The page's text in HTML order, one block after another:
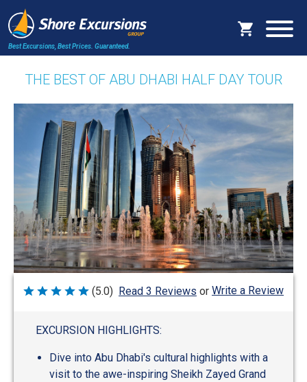
Best Excursions, Best Prices. Guaranteed.
THE BEST OF ABU DHABI HALF DAY TOUR
Rated
(5.0) Read 3 Reviews or Write a Review
EXCURSION HIGHLIGHTS:
Dive into Abu Dhabi's cultural highlights with a
visit to the awe-inspiring Sheikh Zayed Grand